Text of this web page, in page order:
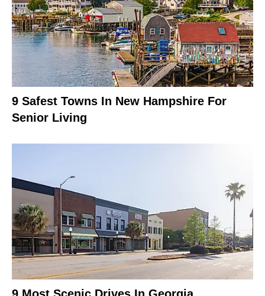
9 Safest Towns In New Hampshire For
Senior Living